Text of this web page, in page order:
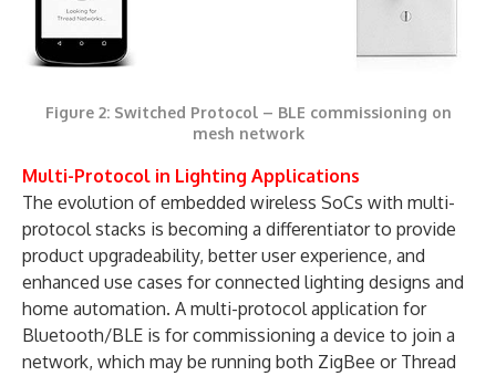
Figure 2: Switched Protocol – BLE commissioning on
mesh network
Multi-Protocol in Lighting Applications
The evolution of embedded wireless SoCs with multi-
protocol stacks is becoming a differentiator to provide
product upgradeability, better user experience, and
enhanced use cases for connected lighting designs and
home automation. A multi-protocol application for
Bluetooth/BLE is for commissioning a device to join a
network, which may be running both ZigBee or Thread